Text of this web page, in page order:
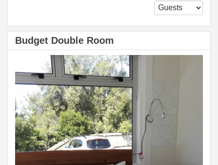
Budget Double Room
Previous